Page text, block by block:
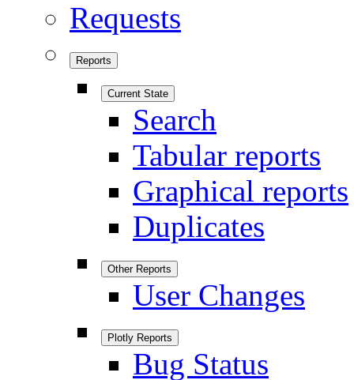
Requests
Reports
Current State
Search
Tabular reports
Graphical reports
Duplicates
Other Reports
User Changes
Plotly Reports
Bug Status